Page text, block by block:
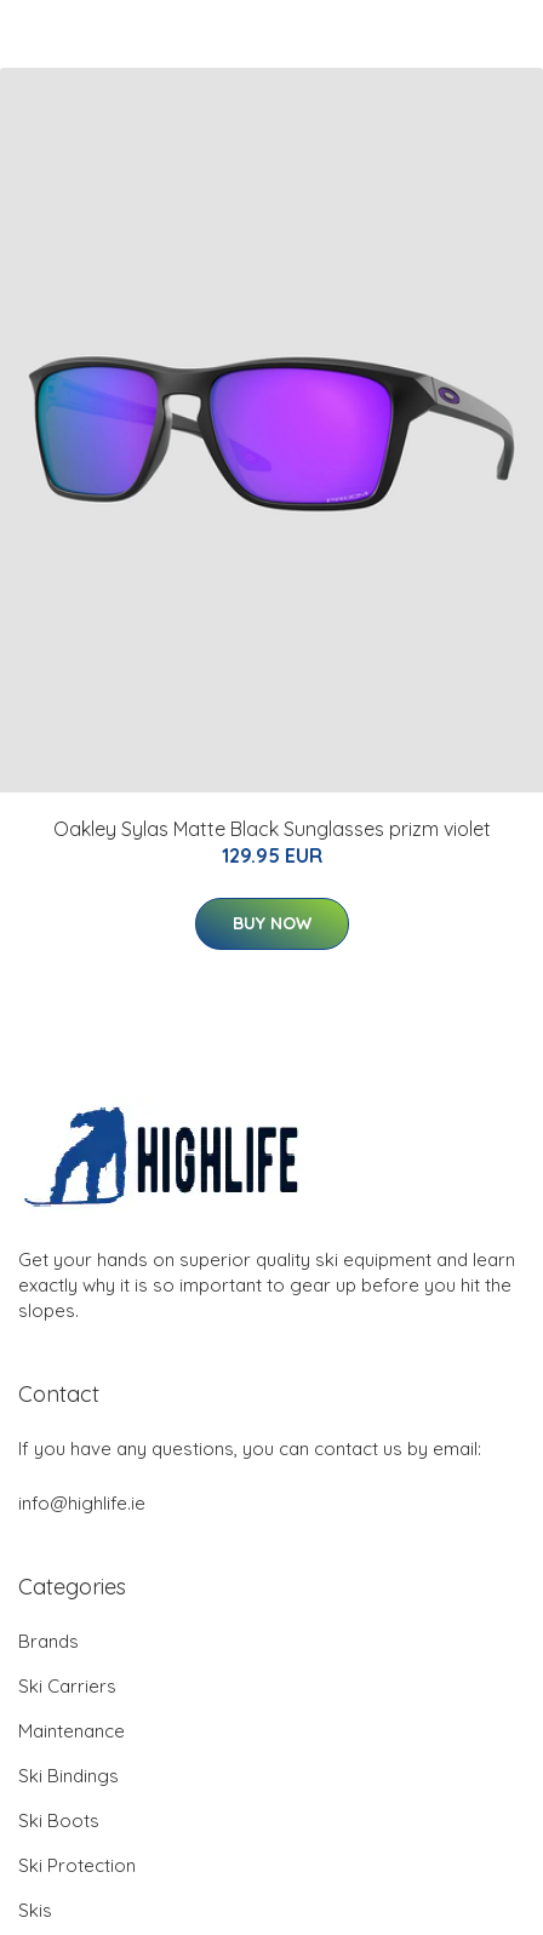
Oakley Sylas Matte Black Sunglasses prizm violet
129.95 EUR
BUY NOW
Get your hands on superior quality ski equipment and learn
exactly why it is so important to gear up before you hit the
slopes.
Contact
If you have any questions, you can contact us by email:
info@highlife.ie
Categories
Brands
Ski Carriers
Maintenance
Ski Bindings
Ski Boots
Ski Protection
Skis